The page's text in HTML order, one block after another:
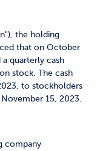
the holding
that on October
quarterly cash
stock. The cash
to stockholders
15, 2023.
company